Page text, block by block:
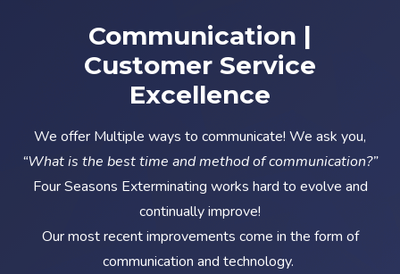
Communication |
Customer Service
Excellence
We offer Multiple ways to communicate! We ask you,
“What is the best time and method of communication?”
Four Seasons Exterminating works hard to evolve and
continually improve!
Our most recent improvements come in the form of
communication and technology.